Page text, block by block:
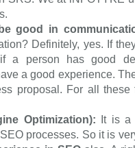
good in
Definitely, yes. If
person has good
a good experience.
proposal. For all these
Optimization):
It is a
processes. So it is